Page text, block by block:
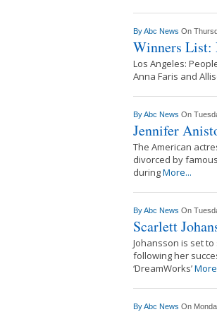
ByAbc News On
Winners List:
Los Angeles:
Anna Faris and
ByAbc News On
Jennifer
The American
divorced by
duringMore...
ByAbc News On
Scarlett
Johansson is set
following her
‘DreamWorks’
ByAbc News On